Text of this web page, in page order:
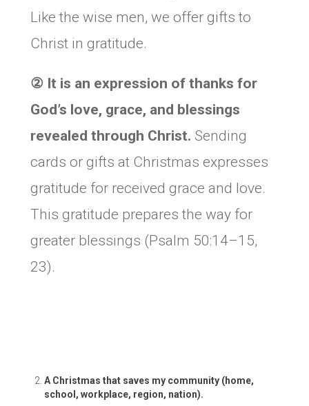
Like the wise men, we offer gifts to
Christ in gratitude.
② It is an expression of thanks for
God’s love, grace, and blessings
revealed through Christ. Sending
cards or gifts at Christmas expresses
gratitude for received grace and love.
This gratitude prepares the way for
greater blessings (Psalm 50:14–15,
23).
A Christmas that saves my community (home,
school, workplace, region, nation).